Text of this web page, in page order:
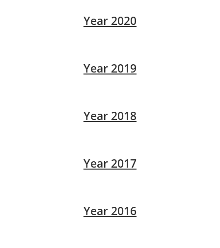
Year 2020
Year 2019
Year 2018
Year 2017
Year 2016